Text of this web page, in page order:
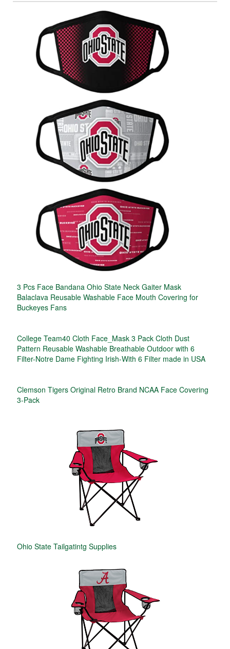
3 Pcs Face Bandana Ohio State Neck Gaiter Mask
Balaclava Reusable Washable Face Mouth Covering for
Buckeyes Fans
College Team40 Cloth Face_Mask 3 Pack Cloth Dust
Pattern Reusable Washable Breathable Outdoor with 6
Filter-Notre Dame Fighting Irish-With 6 Filter made in USA
Clemson Tigers Original Retro Brand NCAA Face Covering
3-Pack
Ohio State Tailgatintg Supplies